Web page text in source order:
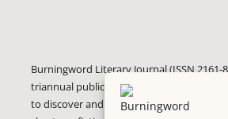
Burningword Literary Journal (ISSN 2161-
triannual publication published three
to discover and showcase exciting